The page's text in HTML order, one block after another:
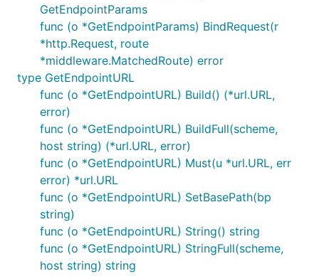
GetEndpointParams
func (o *GetEndpointParams) BindRequest(r
*http.Request, route
*middleware.MatchedRoute) error
type GetEndpointURL
func (o *GetEndpointURL) Build() (*url.URL,
error)
func (o *GetEndpointURL) BuildFull(scheme,
host string) (*url.URL, error)
func (o *GetEndpointURL) Must(u *url.URL, err
error) *url.URL
func (o *GetEndpointURL) SetBasePath(bp
string)
func (o *GetEndpointURL) String() string
func (o *GetEndpointURL) StringFull(scheme,
host string) string